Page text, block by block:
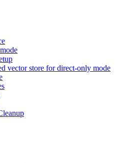
vector store for direct-only mode